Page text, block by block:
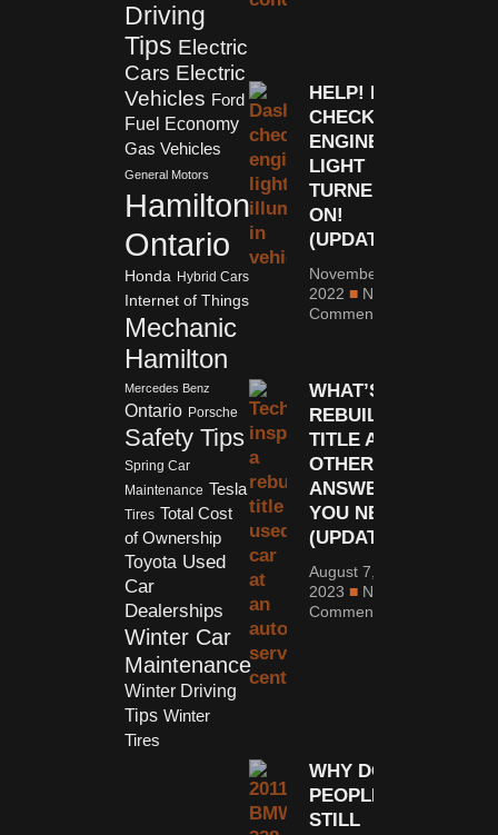
Driving
Tips Electric
Cars Electric
Vehicles Ford
Fuel Economy
Gas Vehicles
General Motors
Hamilton
Ontario
Honda Hybrid Cars
Internet of Things
Mechanic
Hamilton
Mercedes Benz
Ontario Porsche
Safety Tips
Spring Car
Maintenance Tesla
Tires Total Cost
of Ownership
Toyota Used
Car
Dealerships
Winter Car
Maintenance
Winter Driving
Tips Winter
Tires
HELP! MY
CHECK
ENGINE
LIGHT
TURNED
ON!
(UPDATED)
November 1,
2022
No
Comments
WHAT’S A
REBUILT
TITLE AND
OTHER
ANSWERS
YOU NEED
(UPDATED)
August 7,
2023
No
Comments
WHY DO
PEOPLE
STILL